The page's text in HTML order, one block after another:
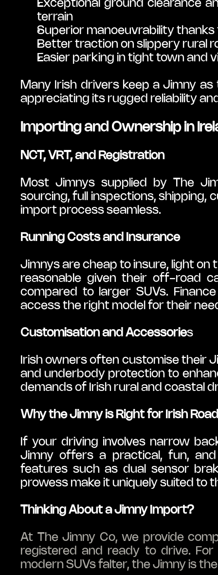
Exceptional ground clearance
terrain
Superior manoeuvrability
Better traction on slippery rural
Easier parking in tight town and
Many Irish drivers keep a Jimny
appreciating its rugged reliability
Importing and Ownership in
NCT, VRT, and Registration
Most Jimnys supplied by The
sourcing, full inspections, shipping,
import process seamless.
Running Costs and Insurance
Jimnys are cheap to insure, light on
reasonable given their off-road
compared to larger SUVs.
access the right model for their
Customisation and Accessories
Irish owners often customise their
and underbody protection to
demands of Irish rural and coastal
Why the Jimny is Right for Irish
If your driving involves narrow
Jimny offers a practical, fun,
features such as dual sensor
prowess make it uniquely suited to
Thinking About a Jimny Import?
At The Jimny Co, we provide
registered and ready to drive.
modern SUVs falter, the Jimny is